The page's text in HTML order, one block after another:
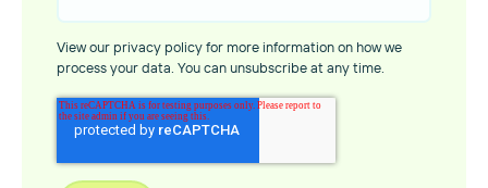
View our privacy policy for more information on how we
process your data. You can unsubscribe at any time.